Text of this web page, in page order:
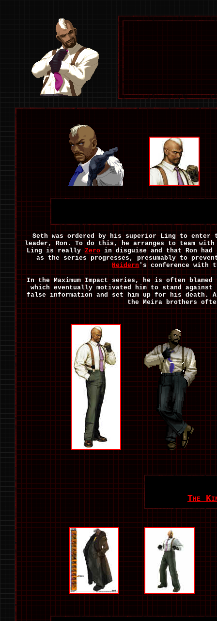
Seth was ordered by his superior Ling to enter
leader, Ron. To do this, he arranges to team
Ling is reallyZeroin disguise and that Ron had
as the series progresses, presumably to
Heidern's conference with
In the Maximum Impact series, he is often
which eventually motivated him to stand
false information and set him up for his
the Meira brothers
The